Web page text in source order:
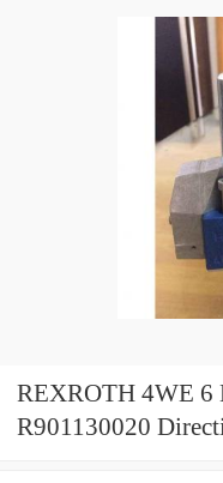
REXROTH 4WE
R901130020